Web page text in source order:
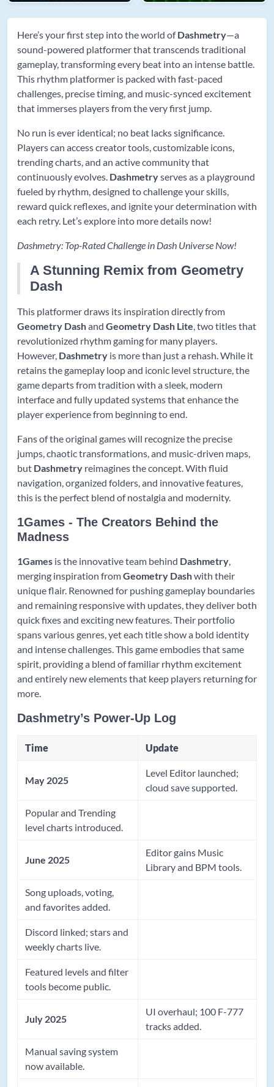
Here’s your first step into the world ofDashmetry—a
sound-powered platformer that transcends traditional
gameplay, transforming every beat into an intense battle.
This rhythm platformer is packed with fast-paced
challenges, precise timing, and music-synced excitement
that immerses players from the very first jump.
No run is ever identical; no beat lacks significance.
Players can access creator tools, customizable icons,
trending charts, and an active community that
continuously evolves. Dashmetryserves as a playground
fueled by rhythm, designed to challenge your skills,
reward quick reflexes, and ignite your determination with
each retry. Let’s explore into more details now!
Dashmetry: Top-Rated Challenge in Dash Universe Now!
A Stunning Remix from Geometry
Dash
This platformer draws its inspiration directly from
Geometry Dashand Geometry Dash Lite, two titles that
revolutionized rhythm gaming for many players.
However, Dashmetry is more than just a rehash. While it
retains the gameplay loop and iconic level structure, the
game departs from tradition with a sleek, modern
interface and fully updated systems that enhance the
player experience from beginning to end.
Fans of the original games will recognize the precise
jumps, chaotic transformations, and music-driven maps,
but Dashmetry reimagines the concept. With fluid
navigation, organized folders, and innovative features,
this is the perfect blend of nostalgia and modernity.
1Games - The Creators Behind the
Madness
1Games is the innovative team behind Dashmetry,
merging inspiration fromGeometry Dashwith their
unique flair. Renowned for pushing gameplay boundaries
and remaining responsive with updates, they deliver both
quick fixes and exciting new features. Their portfolio
spans various genres, yet each title show a bold identity
and intense challenges. This game embodies that same
spirit, providing a blend of familiar rhythm excitement
and entirely new elements that keep players returning for
more.
Dashmetry’s Power-Up Log
Time Update
May 2025
Level Editor launched;
cloud save supported.
Popular and Trending
level charts introduced.
June 2025
Editor gains Music
Library and BPM tools.
Song uploads, voting,
and favorites added.
Discord linked; stars and
weekly charts live.
Featured levels and filter
tools become public.
July 2025
UI overhaul; 100 F-777
tracks added.
Manual saving system
now available.